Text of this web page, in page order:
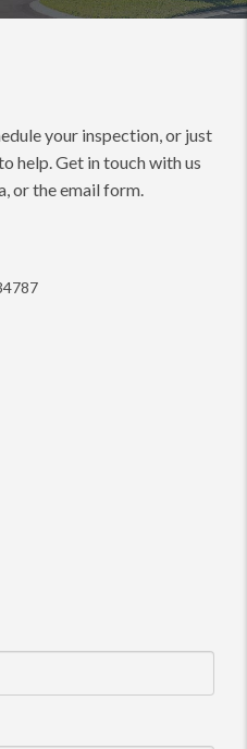
your inspection, or just
help. Get in touch with us
or the email form.